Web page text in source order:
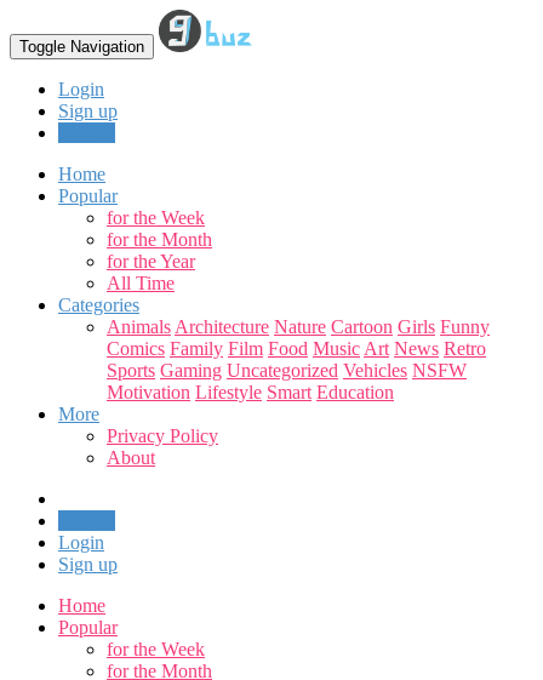
Toggle Navigation
Login
Sign up
Home
Popular
for the Week
for the Month
for the Year
All Time
Categories
Animals Architecture Nature Cartoon Girls Funny
Comics Family Film Food Music Art News Retro
Sports Gaming Uncategorized Vehicles NSFW
Motivation Lifestyle Smart Education
More
Privacy Policy
About
Login
Sign up
Home
Popular
for the Week
for the Month